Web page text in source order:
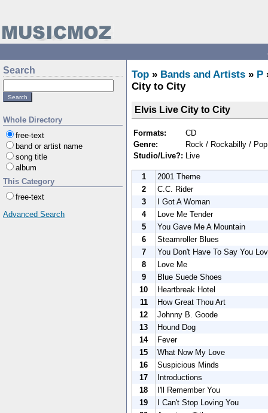
Search
Whole Directory
free-text
band or artist name
song title
album
This Category
free-text
Advanced Search
Top » Bands and Artists » P
City to City
Elvis Live City to City
Formats:
CD
Genre:
Rock / Rockabilly / Pop
Studio/Live?:
Live
1
2001 Theme
2
C.C. Rider
3
I Got A Woman
4
Love Me Tender
5
You Gave Me A Mountain
6
Steamroller Blues
7
You Don't Have To Say You
8
Love Me
9
Blue Suede Shoes
10
Heartbreak Hotel
11
How Great Thou Art
12
Johnny B. Goode
13
Hound Dog
14
Fever
15
What Now My Love
16
Suspicious Minds
17
Introductions
18
I'll Remember You
19
I Can't Stop Loving You